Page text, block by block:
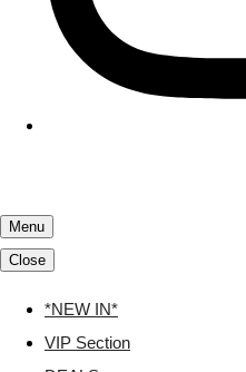
Menu
Close
*NEW IN*
VIP Section